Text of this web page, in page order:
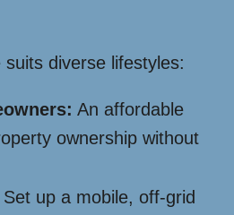
diverse lifestyles:
An affordable
ownership without
Set up a mobile, off-grid